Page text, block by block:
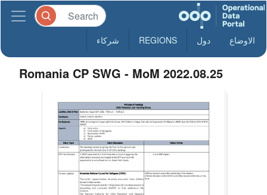
الاوضاع دول REGIONS شركاء
Romania CP SWG - MoM 2022.08.25